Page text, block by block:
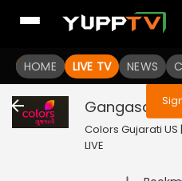
HOME LIVE TV NEWS
You are
Gangasati
Colors Gujarati US |
LIVE